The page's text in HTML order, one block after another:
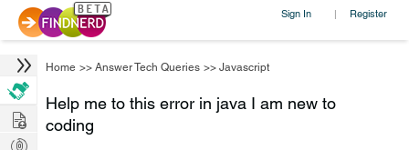
Sign In | Register
Home >> Answer Tech Queries >> Javascript
Help me to this error in java I am new to
coding
Hire
Post